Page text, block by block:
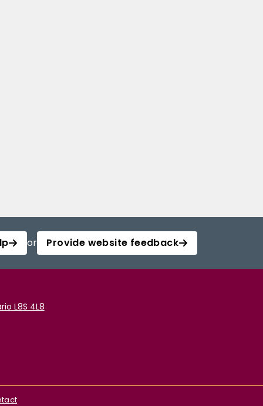
or Provide website feedback
L8S 4L8